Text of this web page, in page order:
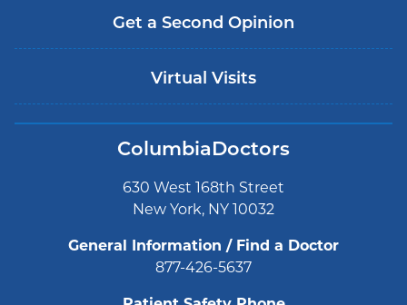
Get a Second Opinion
Virtual Visits
ColumbiaDoctors
630 West 168th Street
New York, NY 10032
General Information / Find a Doctor
877-426-5637